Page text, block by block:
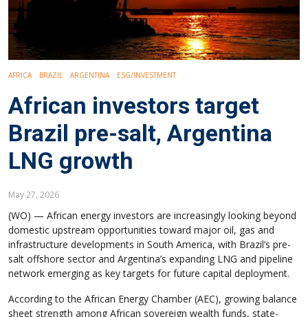
AFRICA BRAZIL ARGENTINA ESG/INVESTMENT
African investors target
Brazil pre-salt, Argentina
LNG growth
May 27, 2026
(WO) — African energy investors are increasingly looking beyond
domestic upstream opportunities toward major oil, gas and
infrastructure developments in South America, with Brazil’s pre-
salt offshore sector and Argentina’s expanding LNG and pipeline
network emerging as key targets for future capital deployment.
According to the African Energy Chamber (AEC), growing balance
sheet strength among African sovereign wealth funds, state-